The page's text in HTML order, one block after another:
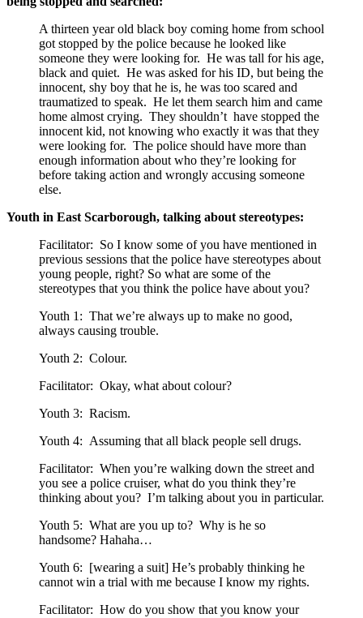
A thirteen year old black boy coming home from school
got stopped by the police because he looked like
someone they were looking for. He was tall for his age,
black and quiet. He was asked for his ID, but being the
innocent, shy boy that he is, he was too scared and
traumatized to speak. He let them search him and came
home almost crying. They shouldn’t have stopped the
innocent kid, not knowing who exactly it was that they
were looking for. The police should have more than
enough information about who they’re looking for
before taking action and wrongly accusing someone
else.
Youth in East Scarborough, talking about stereotypes:
Facilitator: So I know some of you have mentioned in
previous sessions that the police have stereotypes about
young people, right? So what are some of the
stereotypes that you think the police have about you?
Youth 1: That we’re always up to make no good,
always causing trouble.
Youth 2: Colour.
Facilitator: Okay, what about colour?
Youth 3: Racism.
Youth 4: Assuming that all black people sell drugs.
Facilitator: When you’re walking down the street and
you see a police cruiser, what do you think they’re
thinking about you? I’m talking about you in particular.
Youth 5: What are you up to? Why is he so
handsome? Hahaha…
Youth 6: [wearing a suit] He’s probably thinking he
cannot win a trial with me because I know my rights.
Facilitator: How do you show that you know your